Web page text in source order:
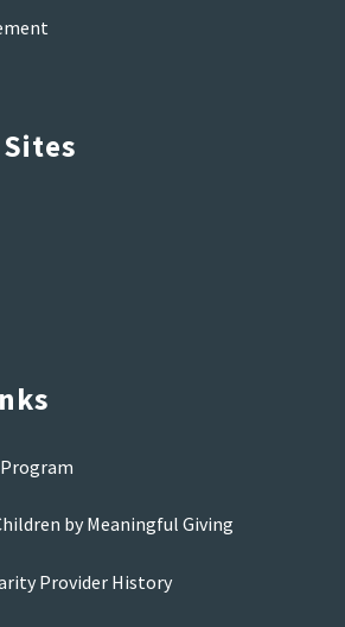
by Meaningful Giving
Provider History